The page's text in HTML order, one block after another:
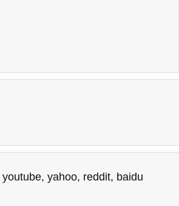
youtube, yahoo, reddit, baidu